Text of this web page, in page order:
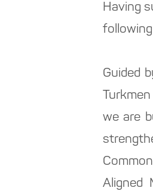
Having
Guided
we are
Aligned